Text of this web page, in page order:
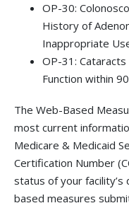
OP-30:
History of
Inappropriate
OP-31:
Function within
The Web-Based
most current
Medicare & Medicaid
Certification Number
status of your
based measures